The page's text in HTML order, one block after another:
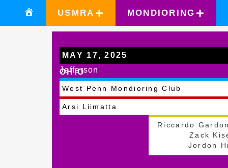
USMRA MONDIORING
MAY 17, 2025
Jefferson
OHIO
West Penn Mondioring Club
Arsi Liimatta
Riccardo
Zack
Jordon